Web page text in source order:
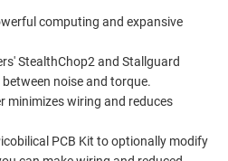
computing and expansive
StealthChop2 and Stallguard
noise and torque.
minimizes wiring and reduces
PCB Kit to optionally modify